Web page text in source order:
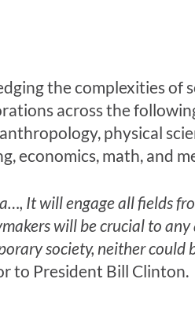
the complexities of
across the
physical
economics, math, and
It will engage all fields
will be crucial to any
society, neither
to President Bill Clinton.